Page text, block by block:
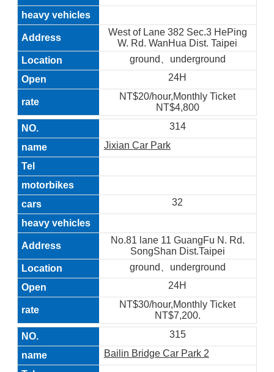
West of Lane 382 Sec.3 HePing
W. Rd. WanHua Dist. Taipei
ground、underground
24H
NT$20/hour,Monthly Ticket
NT$4,800
314
Jixian Car Park
32
No.81 lane 11 GuangFu N. Rd.
SongShan Dist.Taipei
ground、underground
24H
NT$30/hour,Monthly Ticket
NT$7,200.
315
Bailin Bridge Car Park 2